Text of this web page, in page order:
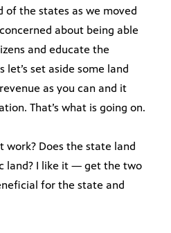
of the states as we moved
about being able
and educate the
let’s set aside some land
as you can and it
That’s what is going on.
work? Does the state land
land? I like it — get the two
for the state and